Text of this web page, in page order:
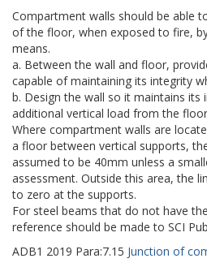
Compartment walls should be able
of the floor, when exposed to fire,
means.
a. Between the wall and floor,
capable of maintaining its integrity
b. Design the wall so it maintains its
additional vertical load from the
Where compartment walls are
a floor between vertical supports,
assumed to be 40mm unless a
assessment. Outside this area, the
to zero at the supports.
For steel beams that do not have
reference should be made to SCI
ADB1 2019 Para:7.15 Junction of